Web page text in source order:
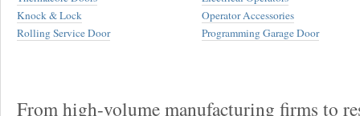
Knock & Lock
Rolling Service Door
Operator Accessories
Programming Garage Door
From high-volume manufacturing firms to